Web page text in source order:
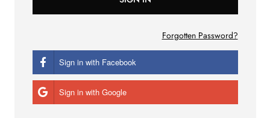
Forgotten Password?
Sign in with Facebook
Sign in with Google